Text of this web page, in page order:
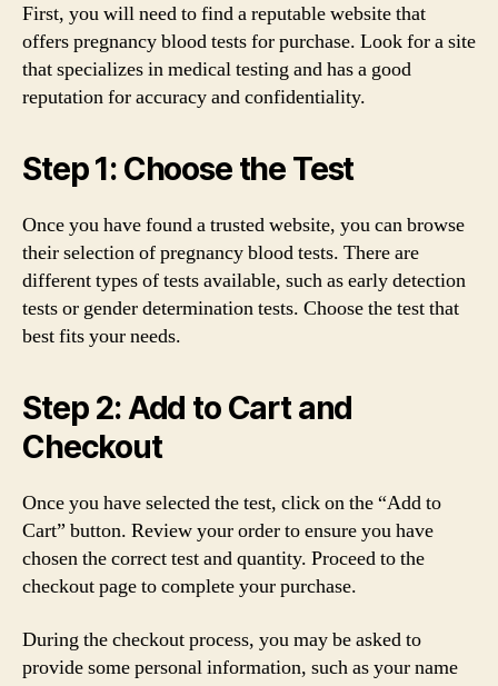
First, you will need to find a reputable website that
offers pregnancy blood tests for purchase. Look for a site
that specializes in medical testing and has a good
reputation for accuracy and confidentiality.
Step 1: Choose the Test
Once you have found a trusted website, you can browse
their selection of pregnancy blood tests. There are
different types of tests available, such as early detection
tests or gender determination tests. Choose the test that
best fits your needs.
Step 2: Add to Cart and
Checkout
Once you have selected the test, click on the “Add to
Cart” button. Review your order to ensure you have
chosen the correct test and quantity. Proceed to the
checkout page to complete your purchase.
During the checkout process, you may be asked to
provide some personal information, such as your name